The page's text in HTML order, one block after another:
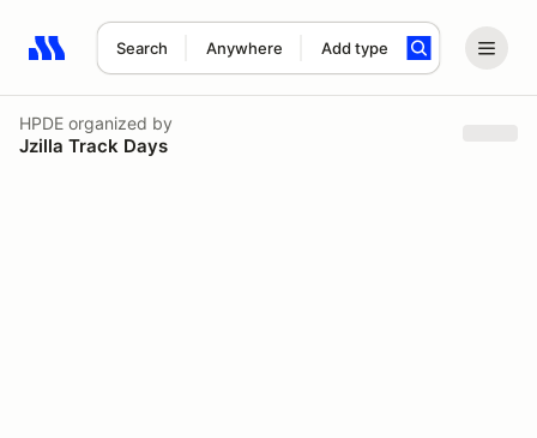
Search Anywhere Add type
Search results: No search term
HPDE organized by
Jzilla Track Days